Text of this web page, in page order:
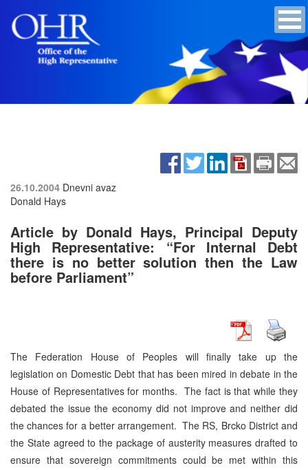
26.10.2004 Dnevni avaz
Donald Hays
Article by Donald Hays, Principal Deputy
High Representative: “For Internal Debt
there is no better solution then the Law
before Parliament”
The Federation House of Peoples will finally take up the
legislation on Domestic Debt that has been mired in debate in the
House of Representatives for months. The fact is that while they
debated the issue the economy did not improve and neither did
the chances for a better arrangement. The RS, Brcko District and
the State agreed to the package of austerity measures drafted to
ensure that sovereign commitments could be met within this